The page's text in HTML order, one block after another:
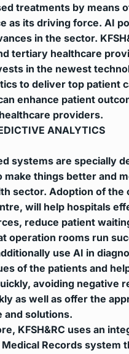
treatments by means
as its driving force. AI
in the sector.
tertiary healthcare
in the newest
to deliver top patient
enhance patient
providers.
ANALYTICS
systems are specially
make things better and
sector. Adoption of the
will help hospitals
reduce patient
operation rooms run
use AI in
of the patients and
avoiding negative
as well as offer the
and solutions.
KFSH&RC uses an
Records system